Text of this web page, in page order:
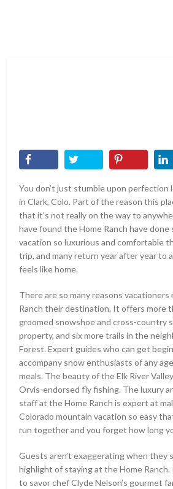
You don’t just stumble upon perfection
in Clark, Colo. Part of the reason this
that it’s not really on the way to
have found the Home Ranch have done
vacation so luxurious and comfortable
trip, and many return year after year to
feels like home.
There are so many reasons vacationers
Ranch their destination. It offers more
groomed snowshoe and cross-country
property, and six more trails in the
Forest. Expert guides who can get
accompany snow enthusiasts of any
meals. The beauty of the Elk River
Orvis-endorsed fly fishing. The luxury
staff at the Home Ranch is expert at
Colorado mountain vacation so easy
run together and you forget how long
Guests aren’t exaggerating when they
highlight of staying at the Home
to savor chef Clyde Nelson’s gourmet